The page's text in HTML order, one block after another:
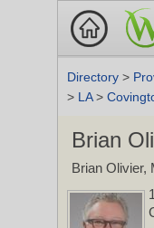
Directory >
> LA>
Brian
Brian Olivier,